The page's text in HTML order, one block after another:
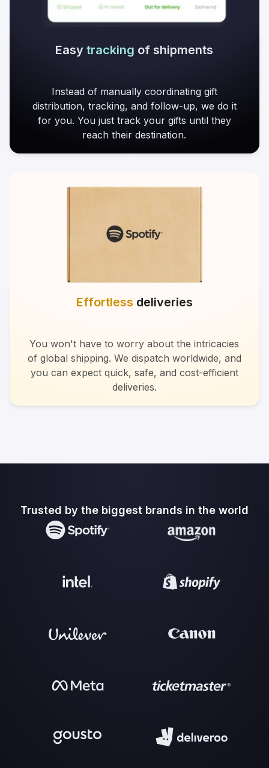
Easy tracking of shipments
Instead of manually coordinating gift
distribution, tracking, and follow-up, we do it
for you. You just track your gifts until they
reach their destination.
Effortless deliveries
You won't have to worry about the intricacies
of global shipping. We dispatch worldwide, and
you can expect quick, safe, and cost-efficient
deliveries.
Trusted by the biggest brands in the world